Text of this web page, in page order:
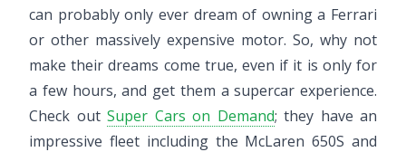
can probably only ever dream of owning a Ferrari
or other massively expensive motor. So, why not
make their dreams come true, even if it is only for
a few hours, and get them a supercar experience.
Check out Super Cars on Demand; they have an
impressive fleet including the McLaren 650S and